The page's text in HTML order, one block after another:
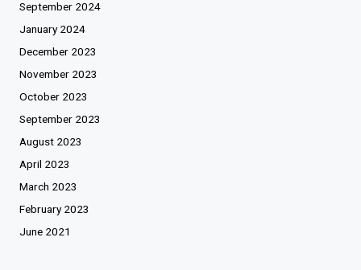
September 2024
January 2024
December 2023
November 2023
October 2023
September 2023
August 2023
April 2023
March 2023
February 2023
June 2021